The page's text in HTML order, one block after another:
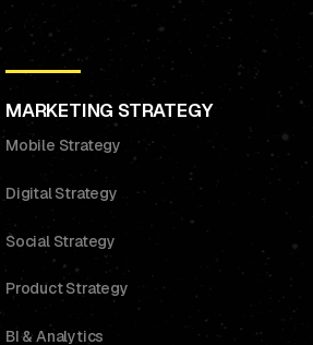
MARKETING STRATEGY
Mobile Strategy
Digital Strategy
Social Strategy
Product Strategy
BI & Analytics